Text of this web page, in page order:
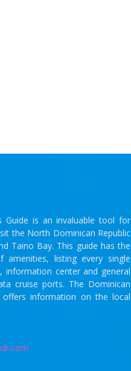
Guide is an invaluable tool for
the North Dominican Republic
Taino Bay. This guide has the
amenities, listing every single
information center and general
cruise ports. The Dominican
information on the local